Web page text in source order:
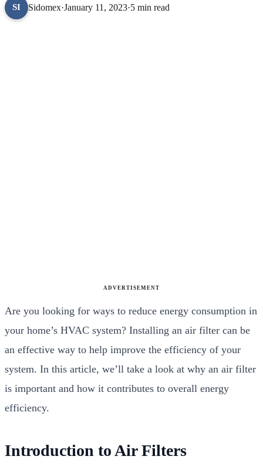
SI Sidomex·January 11, 2023·5 min read
ADVERTISEMENT
Are you looking for ways to reduce energy consumption in
your home’s HVAC system? Installing an air filter can be
an effective way to help improve the efficiency of your
system. In this article, we’ll take a look at why an air filter
is important and how it contributes to overall energy
efficiency.
Introduction to Air Filters